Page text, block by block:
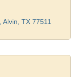
Alvin TX 77511